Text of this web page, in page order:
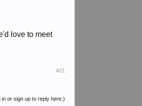
love to meet
#21
in or sign up to reply here.)